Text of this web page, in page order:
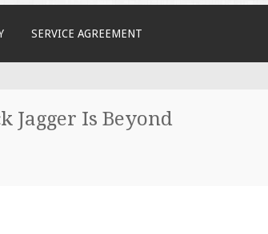
SERVICE AGREEMENT
Jagger Is Beyond